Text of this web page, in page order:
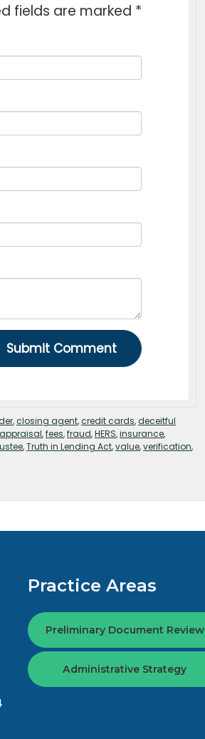
,closing agent,credit cards,deceitful
,fees,fraud,HERS,insurance,
,Truth in Lending Act,value,verification,
Practice Areas
Preliminary Document Review
Administrative Strategy